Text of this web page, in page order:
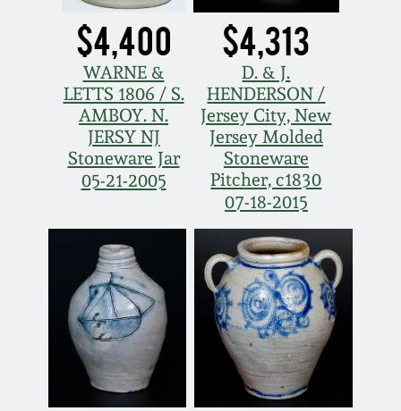
$4,400
WARNE &
LETTS 1806 / S.
AMBOY. N.
JERSY NJ
Stoneware Jar
05-21-2005
$4,313
D. & J.
HENDERSON /
Jersey City, New
Jersey Molded
Stoneware
Pitcher, c1830
07-18-2015